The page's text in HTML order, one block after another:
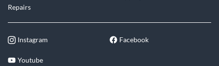
Repairs
Instagram Facebook
Youtube